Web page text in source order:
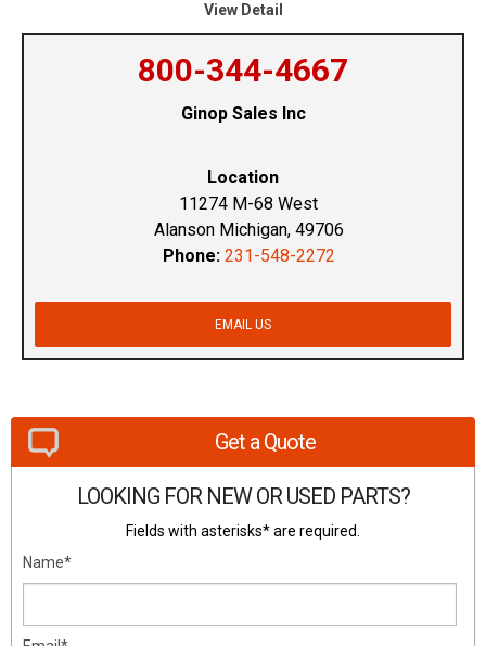
View Detail
800-344-4667
Ginop Sales Inc
Location
11274 M-68 West
Alanson Michigan, 49706
Phone: 231-548-2272
EMAIL US
Get a Quote
LOOKING FOR NEW OR USED PARTS?
Fields with asterisks* are required.
Name*